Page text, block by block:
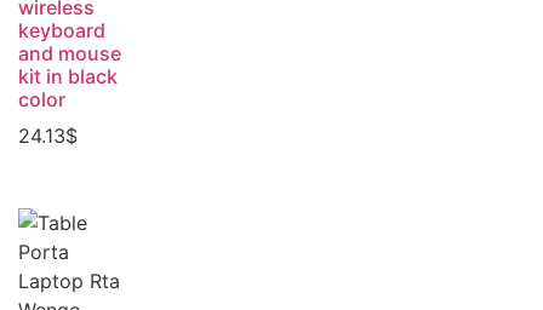
wireless
keyboard
and mouse
kit in black
color
24.13$